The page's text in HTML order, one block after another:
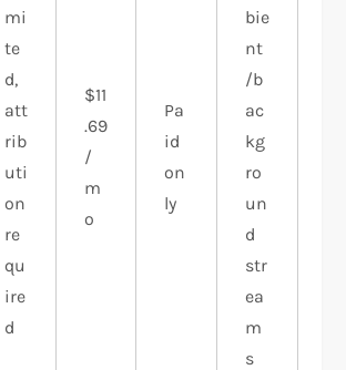
mi
te
d,
att
rib
uti
on
re
qu
ire
d
$11
.69
/
m
o
Pa
id
on
ly
bie
nt
/b
ac
kg
ro
un
d
str
ea
m
s